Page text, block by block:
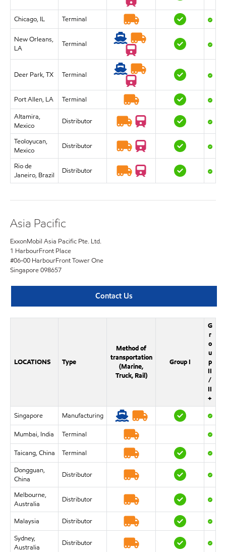
Chicago, IL Terminal
New Orleans,
LA
Terminal
Deer Park, TX Terminal
Port Allen, LA
Terminal
Altamira,
Mexico
Distributor
Teoloyucan,
Mexico
Distributor
Rio de
Janeiro, Brazil
Distributor
Asia Pacific
ExxonMobil Asia Pacific Pte. Ltd.
1 HarbourFront Place
#06-00 HarbourFront Tower One
Singapore 098657
Contact Us
LOCATIONS Type
Method of
transportation
(Marine,
Truck, Rail)
Group I
G
r
o
u
p
II
/
II
+
Singapore
Manufacturing
Mumbai, India Terminal
Taicang, China
Terminal
Dongguan,
China
Distributor
Melbourne,
Australia
Distributor
Malaysia
Distributor
Sydney,
Australia
Distributor